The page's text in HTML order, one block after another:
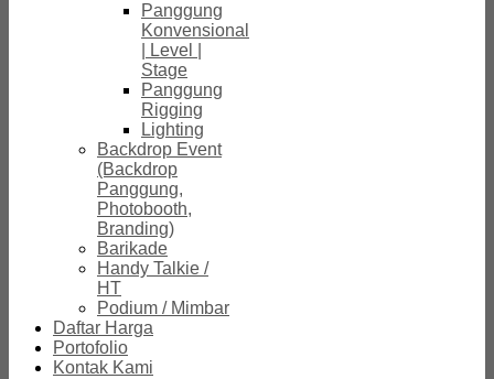
Panggung
Konvensional
| Level |
Stage
Panggung
Rigging
Lighting
Backdrop Event
(Backdrop
Panggung,
Photobooth,
Branding)
Barikade
Handy Talkie /
HT
Podium / Mimbar
Daftar Harga
Portofolio
Kontak Kami